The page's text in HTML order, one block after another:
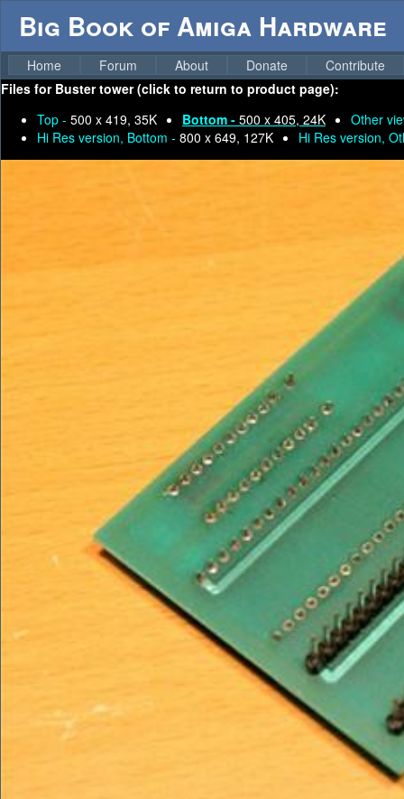
Big Book of Amiga Hardware
Home Forum About Donate
Contribute
Files for Buster tower (click to return to product page):
Top - 500 x 419, 35K Bottom - 500 x 405, 24K
Other
Hi Res version, Bottom - 800 x 649, 127K Hi Res version,